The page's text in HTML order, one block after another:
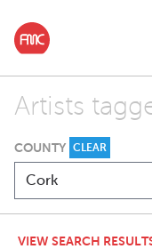
Artists
COUNTY CLEAR
VIEW SEARCH